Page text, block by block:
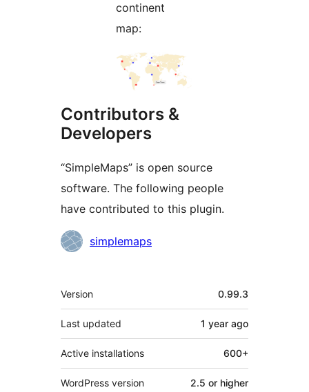
continent
map:
Contributors &
Developers
“SimpleMaps” is open source
software. The following people
have contributed to this plugin.
Contributors
simplemaps
Meta
Version 0.99.3
Last updated 1 year ago
Active installations 600+
WordPress version 2.5 or higher